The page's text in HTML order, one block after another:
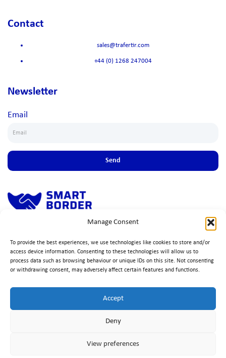
Manage Consent
To provide the best experiences, we use technologies like cookies to store and/or
access device information. Consenting to these technologies will allow us to
process data such as browsing behaviour or unique IDs on this site. Not consenting
or withdrawing consent, may adversely affect certain features and functions.
Accept
Deny
View preferences
Contact
sales@trafertir.com
+44 (0) 1268 247004
Newsletter
Email
Send
Simple, fast solution to ensure seamless cross-border trade, ensuring
compliance, efficiency, and peace of mind.
Copyrights © 2025 Trafertir Group